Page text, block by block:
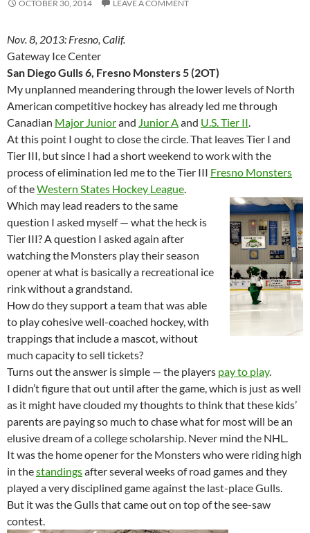
OCTOBER 30, 2014 LEAVE A COMMENT
Nov. 8, 2013: Fresno, Calif.
Gateway Ice Center
San Diego Gulls 6, Fresno Monsters 5 (2OT)
My unplanned meandering through the lower levels of North
American competitive hockey has already led me through
Canadian Major Juniorand Junior Aand U.S. Tier II.
At this point I ought to close the circle. That leaves Tier I and
Tier III, but since I had a short weekend to work with the
process of elimination led me to the Tier III Fresno Monsters
of theWestern States Hockey League.
Which may lead readers to the same
question I asked myself — what the heck is
Tier III? A question I asked again after
watching the Monsters play their season
opener at what is basically a recreational ice
rink without a grandstand.
How do they support a team that was able
to play cohesive well-coached hockey, with
trappings that include a mascot, without
much capacity to sell tickets?
Turns out the answer is simple — the players pay to play.
I didn’t figure that out until after the game, which is just as well
as it might have clouded my thoughts to think that these kids’
parents are paying so much to chase what for most will be an
elusive dream of a college scholarship. Never mind the NHL.
It was the home opener for the Monsters who were riding high
in thestandingsafter several weeks of road games and they
played a very disciplined game against the last-place Gulls.
But it was the Gulls that came out on top of the see-saw
contest.